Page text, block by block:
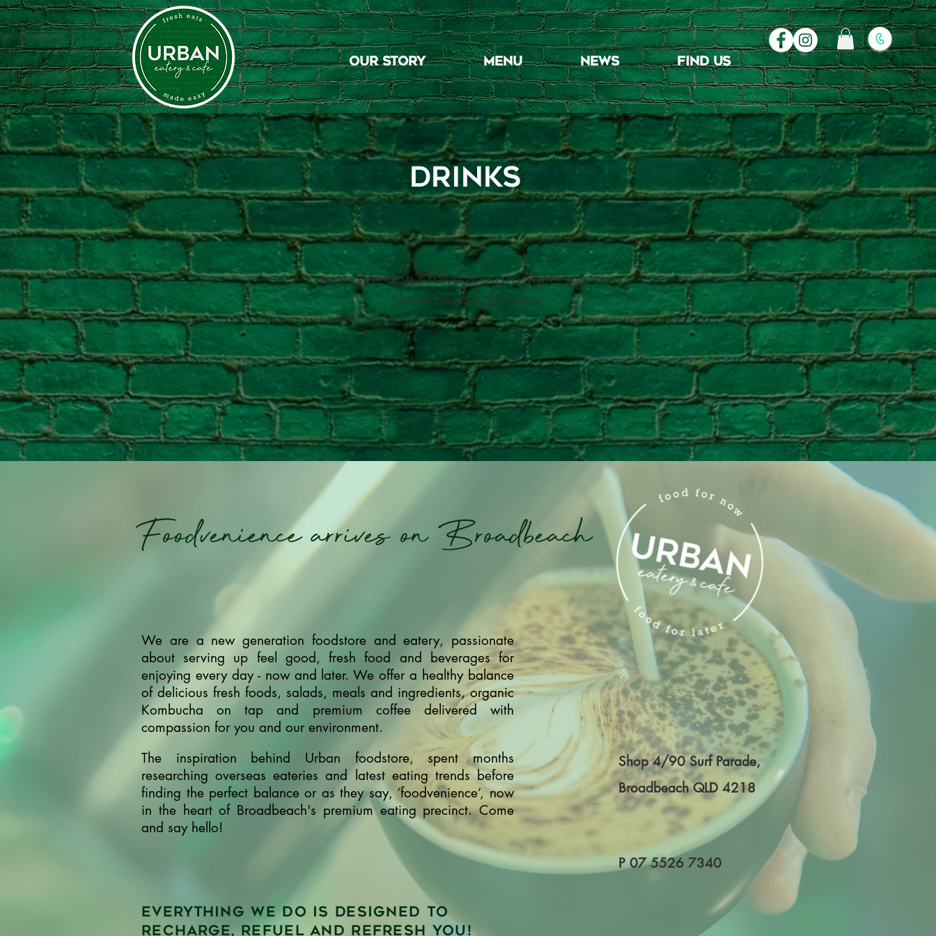
OUR STORY MENU NEWS FIND US
drinks
We don’t have any products to
show here right now.
Foodvenience arrives on Broadbeach
We are a new generation foodstore and eatery, passionate
about serving up feel good, fresh food and beverages for
enjoying every day - now and later. We offer a healthy balance
of delicious fresh foods, salads, meals and ingredients, organic
Kombucha on tap and premium coffee delivered with
compassion for you and our environment.
The inspiration behind Urban foodstore, spent months
researching overseas eateries and latest eating trends before
finding the perfect balance or as they say, ‘foodvenience’, now
in the heart of Broadbeach's premium eating precinct. Come
and say hello!
Shop 4/90 Surf Parade,
Broadbeach QLD 4218
P07 5526 7340
Everything we do is designed to
recharge, refuel and refresh you!